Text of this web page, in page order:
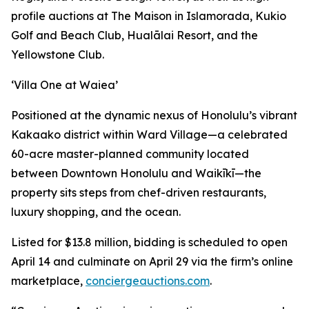
profile auctions at The Maison in Islamorada, Kukio
Golf and Beach Club, Hualālai Resort, and the
Yellowstone Club.
‘Villa One at Waiea’
Positioned at the dynamic nexus of Honolulu’s vibrant
Kakaako district within Ward Village—a celebrated
60-acre master-planned community located
between Downtown Honolulu and Waikīkī—the
property sits steps from chef-driven restaurants,
luxury shopping, and the ocean.
Listed for $13.8 million, bidding is scheduled to open
April 14 and culminate on April 29 via the firm’s online
marketplace, conciergeauctions.com.